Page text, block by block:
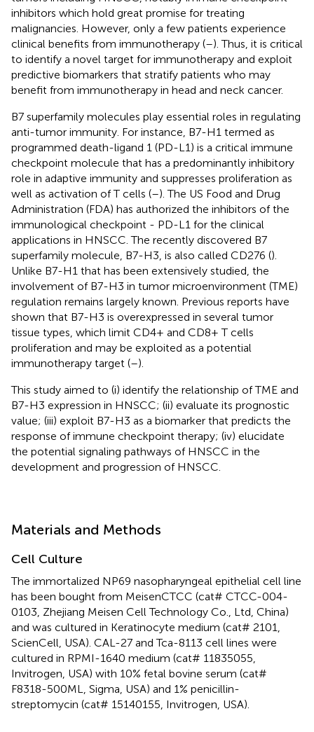
inhibitors which hold great promise for treating
malignancies. However, only a few patients experience
clinical benefits from immunotherapy (–). Thus, it is critical
to identify a novel target for immunotherapy and exploit
predictive biomarkers that stratify patients who may
benefit from immunotherapy in head and neck cancer.
B7 superfamily molecules play essential roles in regulating
anti-tumor immunity. For instance, B7-H1 termed as
programmed death-ligand 1 (PD-L1) is a critical immune
checkpoint molecule that has a predominantly inhibitory
role in adaptive immunity and suppresses proliferation as
well as activation of T cells (–). The US Food and Drug
Administration (FDA) has authorized the inhibitors of the
immunological checkpoint - PD-L1 for the clinical
applications in HNSCC. The recently discovered B7
superfamily molecule, B7-H3, is also called CD276 ().
Unlike B7-H1 that has been extensively studied, the
involvement of B7-H3 in tumor microenvironment (TME)
regulation remains largely known. Previous reports have
shown that B7-H3 is overexpressed in several tumor
tissue types, which limit CD4+ and CD8+ T cells
proliferation and may be exploited as a potential
immunotherapy target (–).
This study aimed to (i) identify the relationship of TME and
B7-H3 expression in HNSCC; (ii) evaluate its prognostic
value; (iii) exploit B7-H3 as a biomarker that predicts the
response of immune checkpoint therapy; (iv) elucidate
the potential signaling pathways of HNSCC in the
development and progression of HNSCC.
Materials and Methods
Cell Culture
The immortalized NP69 nasopharyngeal epithelial cell line
has been bought from MeisenCTCC (cat# CTCC-004-
0103, Zhejiang Meisen Cell Technology Co., Ltd, China)
and was cultured in Keratinocyte medium (cat# 2101,
ScienCell, USA). CAL-27 and Tca-8113 cell lines were
cultured in RPMI-1640 medium (cat# 11835055,
Invitrogen, USA) with 10% fetal bovine serum (cat#
F8318-500ML, Sigma, USA) and 1% penicillin-
streptomycin (cat# 15140155, Invitrogen, USA).